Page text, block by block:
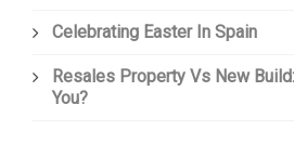
Celebrating Easter In Spain
Resales Property Vs New
You?